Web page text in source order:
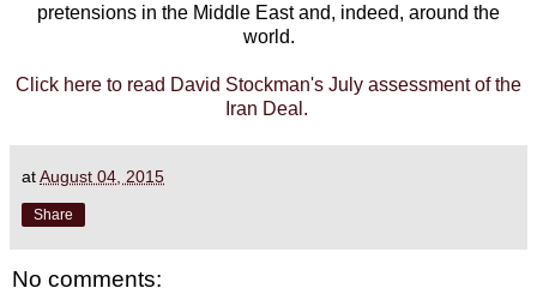
pretensions in the Middle East and, indeed, around the
world.
Click here to read David Stockman's July assessment of the
Iran Deal.
atAugust 04, 2015
Share
No comments: